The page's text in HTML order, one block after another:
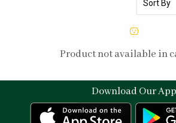
Product not available in
Download Our App